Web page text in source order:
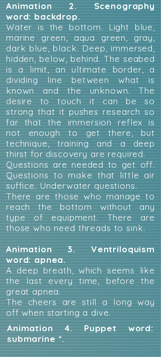
Animation 2. Scenography
word: backdrop.
Water is the bottom. Light blue,
marine green, aqua green, gray,
dark blue, black. Deep, immersed,
hidden, below, behind. The seabed
is a limit, an ultimate border, a
dividing line between what is
known and the unknown. The
desire to touch it can be so
strong that it pushes research so
far that the immersion reflex is
not enough to get there, but
technique, training and a deep
thirst for discovery are required.
Questions are needed to get off.
Questions to make that little air
suffice. Underwater questions.
There are those who manage to
reach the bottom without any
type of equipment. There are
those who need threads to sink.
Animation 3. Ventriloquism
word: apnea.
A deep breath, which seems like
the last every time, before the
great apnea.
The cheers are still a long way
off when starting a dive.
Animation 4. Puppet word:
submarine *.